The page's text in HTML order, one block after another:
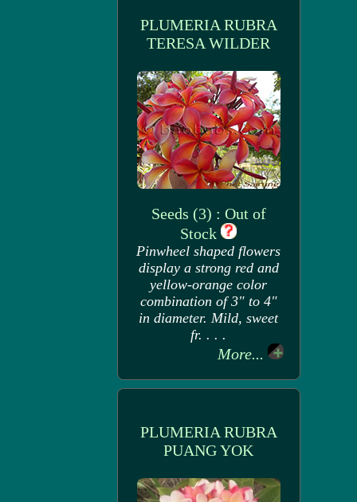
PLUMERIA RUBRA
TERESA WILDER
Seeds (3) : Out of
Stock
Pinwheel shaped flowers
display a strong red and
yellow-orange color
combination of 3" to 4"
in diameter. Mild, sweet
fr. . . .
More...
PLUMERIA RUBRA
PUANG YOK